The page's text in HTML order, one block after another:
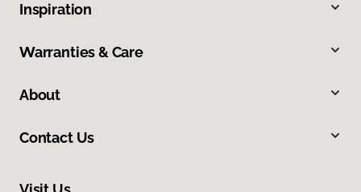
Inspiration
Warranties & Care
About
Contact Us